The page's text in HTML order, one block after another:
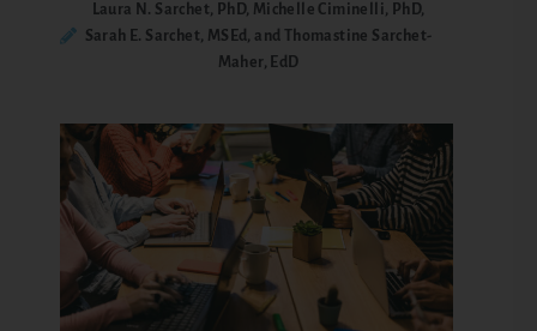
Laura N. Sarchet, PhD, Michelle Ciminelli, PhD,
Sarah E. Sarchet, MSEd, and Thomastine Sarchet-
Maher, EdD